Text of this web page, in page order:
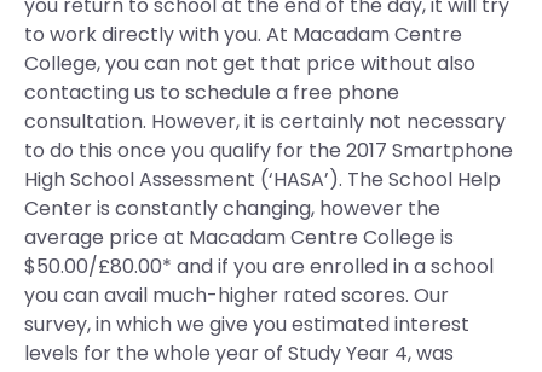
to work directly with you. At Macadam Centre
College, you can not get that price without also
contacting us to schedule a free phone
consultation. However, it is certainly not necessary
to do this once you qualify for the 2017 Smartphone
High School Assessment (‘HASA’). The School Help
Center is constantly changing, however the
average price at Macadam Centre College is
$50.00/£80.00* and if you are enrolled in a school
you can avail much-higher rated scores. Our
survey, in which we give you estimated interest
levels for the whole year of Study Year 4, was